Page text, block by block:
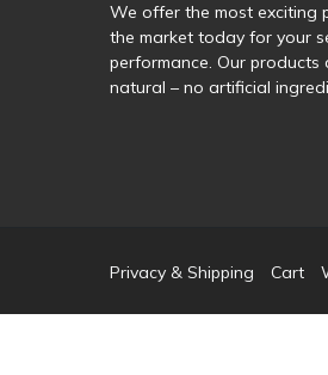
We offer the most exciting
the market today for your
performance. Our
natural – no artificial
Privacy & Shipping Cart